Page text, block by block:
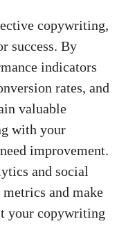
⁣copywriting,​
success. By
indicators
rates, and
valuable
⁢with your
improvement.
and social
and make
your copywriting